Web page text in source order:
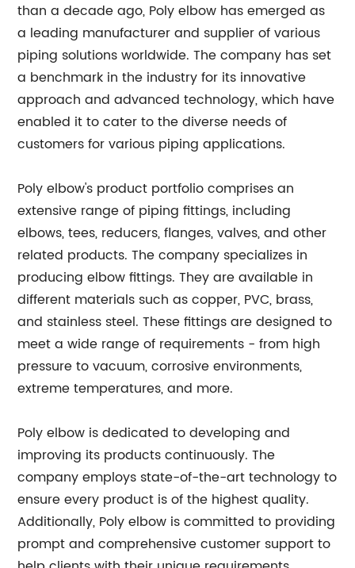
than a decade ago, Poly elbow has emerged as
a leading manufacturer and supplier of various
piping solutions worldwide. The company has set
a benchmark in the industry for its innovative
approach and advanced technology, which have
enabled it to cater to the diverse needs of
customers for various piping applications.
Poly elbow's product portfolio comprises an
extensive range of piping fittings, including
elbows, tees, reducers, flanges, valves, and other
related products. The company specializes in
producing elbow fittings. They are available in
different materials such as copper, PVC, brass,
and stainless steel. These fittings are designed to
meet a wide range of requirements - from high
pressure to vacuum, corrosive environments,
extreme temperatures, and more.
Poly elbow is dedicated to developing and
improving its products continuously. The
company employs state-of-the-art technology to
ensure every product is of the highest quality.
Additionally, Poly elbow is committed to providing
prompt and comprehensive customer support to